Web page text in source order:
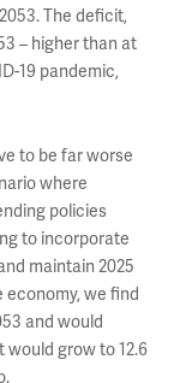
The deficit,
– higher than at
19 pandemic,
to be far worse
where
policies
to incorporate
maintain 2025
economy, we find
and would
grow to 12.6